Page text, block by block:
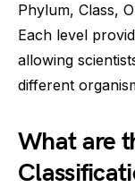
Phylum, Class,
Each level
allowing
different
What are